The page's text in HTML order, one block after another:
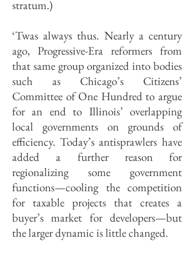
stratum.)
‘Twas always thus. Nearly a century
ago, Progressive-Era reformers from
that same group organized into bodies
such as Chicago’s Citizens’
Committee of One Hundred to argue
for an end to Illinois’ overlapping
local governments on grounds of
efficiency. Today’s anti­sprawlers have
added a further reason for
regionalizing some government
functions—cooling the competition
for taxable projects that creates a
buyer’s market for developers—but
the larger dynamic is little changed.